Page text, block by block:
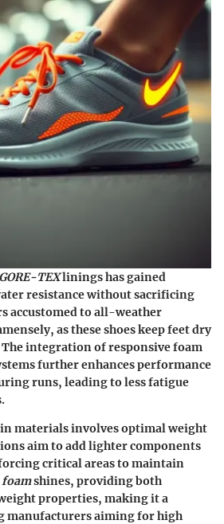
GORE-TEXlinings has gained
resistance without sacrificing
accustomed to all-weather
as these shoes keep feet dry
integration of responsive foam
further enhances performance
runs, leading to less fatigue
materials involves optimal weight
aim to add lighter components
critical areas to maintain
foamshines, providing both
properties, making it a
manufacturers aiming for high